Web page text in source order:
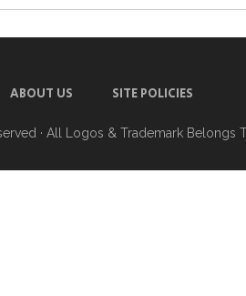
ABOUT US SITE POLICIES
· All Logos & Trademark Belongs